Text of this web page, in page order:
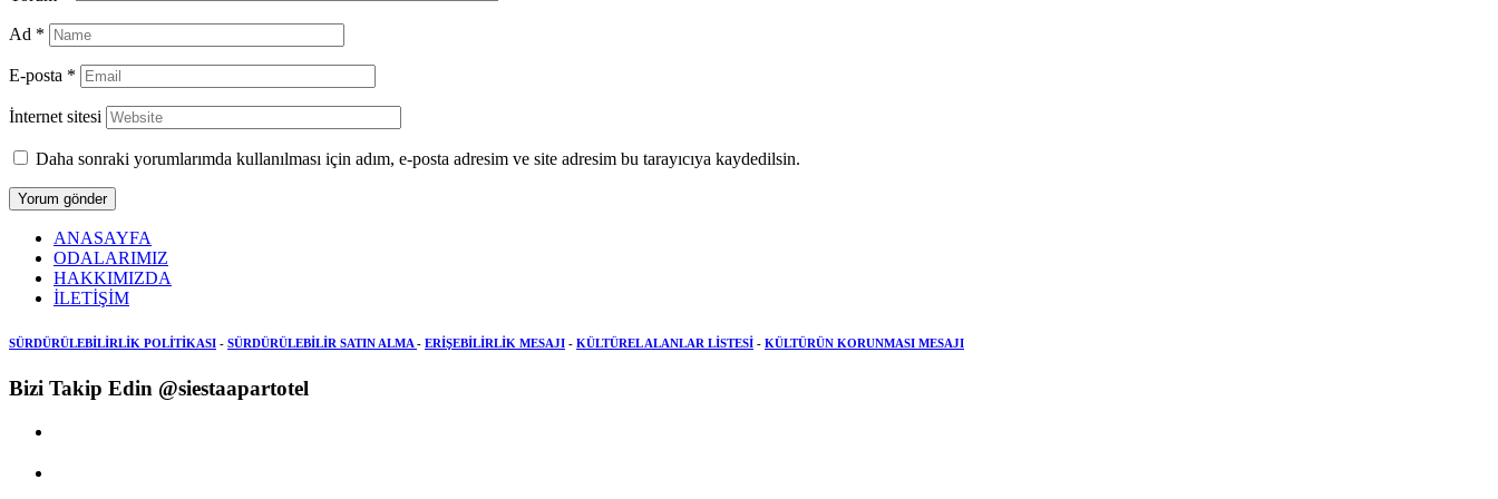
Ad *
E-posta *
İnternet sitesi
Daha sonraki yorumlarımda kullanılması için adım, e-posta adresim ve site adresim bu tarayıcıya kaydedilsin.
ANASAYFA
ODALARIMIZ
HAKKIMIZDA
İLETİŞİM
SÜRDÜRÜLEBİLİRLİK POLİTİKASI - SÜRDÜRÜLEBİLİR SATIN ALMA - ERİŞEBİLİRLİK MESAJI - KÜLTÜREL ALANLAR LİSTESİ - KÜLTÜRÜN KORUNMASI MESAJI
Bizi Takip Edin @siestaapartotel